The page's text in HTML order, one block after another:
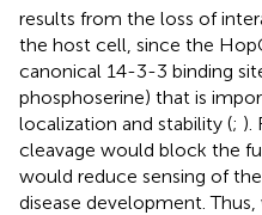
results from the loss of
the host cell, since the
canonical 14-3-3 binding
phosphoserine) that is
localization and stability (; ).
cleavage would block the
would reduce sensing of
disease development.